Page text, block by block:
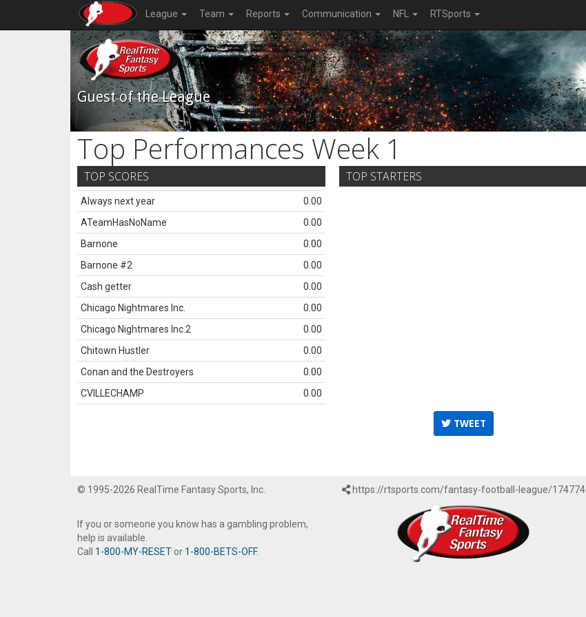
League Team Reports Communication NFL RTSports
Guest of the League
Top Performances Week 1
TOP SCORES
Always next year
0.00
ATeamHasNoName
0.00
Barnone
0.00
Barnone #2
0.00
Cash getter
0.00
Chicago Nightmares Inc.
0.00
Chicago Nightmares Inc.2
0.00
Chitown Hustler
0.00
Conan and the Destroyers
0.00
CVILLECHAMP
0.00
TOP STARTERS
TWEET
© 1995-2026 RealTime Fantasy Sports, Inc.
If you or someone you know has a gambling problem,
help is available.
Call 1-800-MY-RESET or 1-800-BETS-OFF.
https://rtsports.com/fantasy-football-league/174774